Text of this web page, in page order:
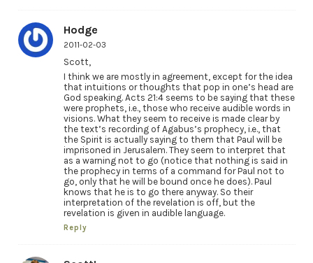
Hodge
2011-02-03
Scott,
I think we are mostly in agreement, except for the idea
that intuitions or thoughts that pop in one’s head are
God speaking. Acts 21:4 seems to be saying that these
were prophets, i.e., those who receive audible words in
visions. What they seem to receive is made clear by
the text’s recording of Agabus’s prophecy, i.e., that
the Spirit is actually saying to them that Paul will be
imprisoned in Jerusalem. They seem to interpret that
as a warning not to go (notice that nothing is said in
the prophecy in terms of a command for Paul not to
go, only that he will be bound once he does). Paul
knows that he is to go there anyway. So their
interpretation of the revelation is off, but the
revelation is given in audible language.
Reply